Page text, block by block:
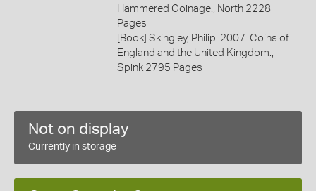
Hammered Coinage., North 2228
Pages
[Book] Skingley, Philip. 2007. Coins of
England and the United Kingdom.,
Spink 2795 Pages
Not on display
Currently in storage